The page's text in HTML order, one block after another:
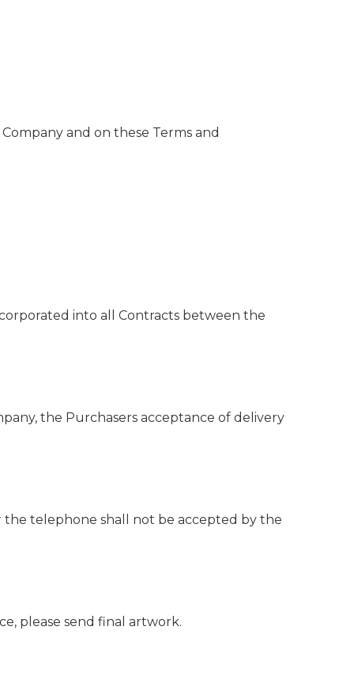
and on these Terms and
into all Contracts between the
the Purchasers acceptance of delivery
the telephone shall not be accepted by the
please send final artwork.